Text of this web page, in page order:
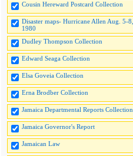
Cousin Hereward Postcard Collection
Disaster maps- Hurricane Allen Aug. 5-8,
1980
Dudley Thompson Collection
Edward Seaga Collection
Elsa Goveia Collection
Erna Brodber Collection
Jamaica Departmental Reports Collection
Jamaica Governor's Report
Jamaican Law